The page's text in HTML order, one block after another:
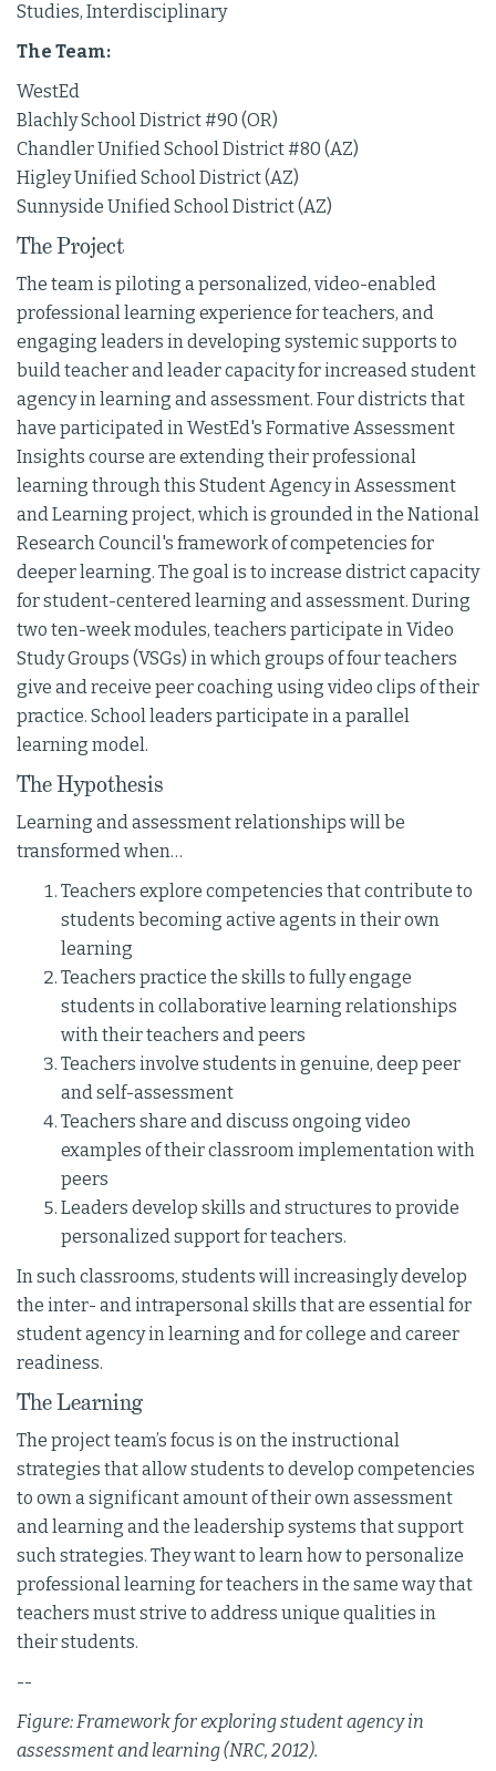
Studies, Interdisciplinary
The Team:
WestEd
Blachly School District #90 (OR)
Chandler Unified School District #80 (AZ)
Higley Unified School District (AZ)
Sunnyside Unified School District (AZ)
The Project
The team is piloting a personalized, video-enabled
professional learning experience for teachers, and
engaging leaders in developing systemic supports to
build teacher and leader capacity for increased student
agency in learning and assessment. Four districts that
have participated in WestEd's Formative Assessment
Insights course are extending their professional
learning through this Student Agency in Assessment
and Learning project, which is grounded in the National
Research Council's framework of competencies for
deeper learning. The goal is to increase district capacity
for student-centered learning and assessment. During
two ten-week modules, teachers participate in Video
Study Groups (VSGs) in which groups of four teachers
give and receive peer coaching using video clips of their
practice. School leaders participate in a parallel
learning model.
The Hypothesis
Learning and assessment relationships will be
transformed when…
Teachers explore competencies that contribute to
students becoming active agents in their own
learning
Teachers practice the skills to fully engage
students in collaborative learning relationships
with their teachers and peers
Teachers involve students in genuine, deep peer
and self-assessment
Teachers share and discuss ongoing video
examples of their classroom implementation with
peers
Leaders develop skills and structures to provide
personalized support for teachers.
In such classrooms, students will increasingly develop
the inter- and intrapersonal skills that are essential for
student agency in learning and for college and career
readiness.
The Learning
The project team’s focus is on the instructional
strategies that allow students to develop competencies
to own a significant amount of their own assessment
and learning and the leadership systems that support
such strategies. They want to learn how to personalize
professional learning for teachers in the same way that
teachers must strive to address unique qualities in
their students.
--
Figure: Framework for exploring student agency in
assessment and learning (NRC, 2012).